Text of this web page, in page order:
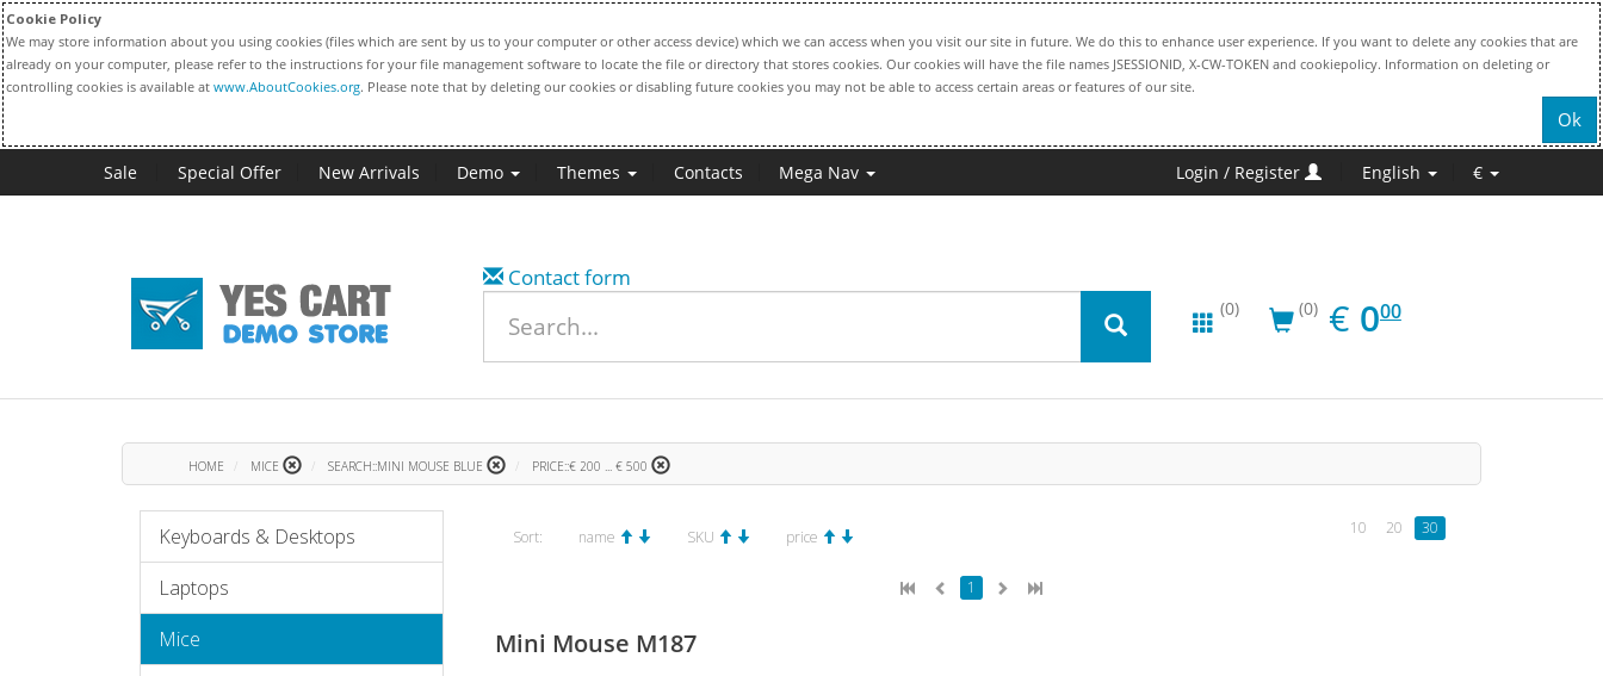
Cookie Policy
We may store information about you using cookies (files which are sent by us to your computer or other access device) which we can access when you visit our site in future. We do this to enhance user experience. If you want to delete any cookies that are
already on your computer, please refer to the instructions for your file management software to locate the file or directory that stores cookies. Our cookies will have the file names JSESSIONID, X-CW-TOKEN and cookiepolicy. Information on deleting or
controlling cookies is available at www.AboutCookies.org. Please note that by deleting our cookies or disabling future cookies you may not be able to access certain areas or features of our site.
Ok
Sale Special Offer New Arrivals Demo Themes Contacts Mega Nav Login / Register English €
Contact form
(0) (0) € EUR
0.00
000
HOME MICE SEARCH::MINI MOUSE BLUE PRICE::€ 200 ... € 500
Keyboards & Desktops
Laptops
Mice
Sort: name SKU price 10 20 30
1
Mini Mouse M187